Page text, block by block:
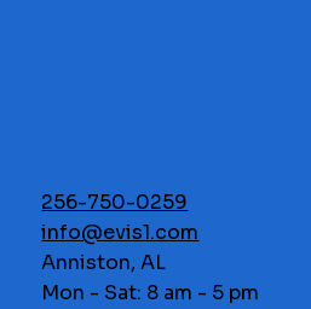
256-750-0259
info@evis1.com
Anniston, AL
Mon - Sat: 8 am - 5 pm